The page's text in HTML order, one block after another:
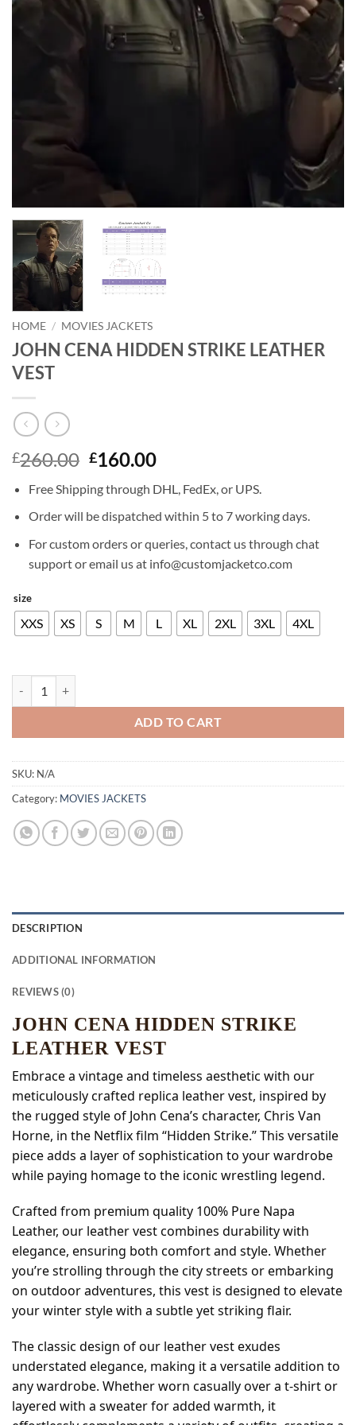
HOME / MOVIES JACKETS
JOHN CENA HIDDEN STRIKE LEATHER
VEST
£260.00 Original
was:
£260.00.
£160.00Current
is:
£160.00.
Free Shipping through DHL, FedEx, or UPS.
Order will be dispatched within 5 to 7 working days.
For custom orders or queries, contact us through chat
support or email us at info@customjacketco.com
size
XXS XS S M L XL 2XL 3XL 4XL
ADD TO CART
SKU: N/A
Category: MOVIES JACKETS
DESCRIPTION
ADDITIONAL INFORMATION
REVIEWS (0)
JOHN CENA HIDDEN STRIKE
LEATHER VEST
Embrace a vintage and timeless aesthetic with our
meticulously crafted replica leather vest, inspired by
the rugged style of John Cena’s character, Chris Van
Horne, in the Netflix film “Hidden Strike.” This versatile
piece adds a layer of sophistication to your wardrobe
while paying homage to the iconic wrestling legend.
Crafted from premium quality 100% Pure Napa
Leather, our leather vest combines durability with
elegance, ensuring both comfort and style. Whether
you’re strolling through the city streets or embarking
on outdoor adventures, this vest is designed to elevate
your winter style with a subtle yet striking flair.
The classic design of our leather vest exudes
understated elegance, making it a versatile addition to
any wardrobe. Whether worn casually over a t-shirt or
layered with a sweater for added warmth, it